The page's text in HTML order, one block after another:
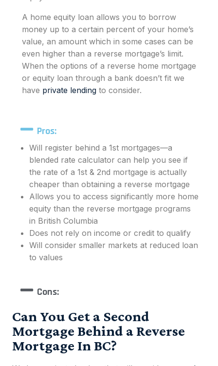
A home equity loan allows you to borrow
money up to a certain percent of your home’s
value, an amount which in some cases can be
even higher than a reverse mortgage’s limit.
When the options of a reverse home mortgage
or equity loan through a bank doesn’t fit we
have private lending to consider.
Pros:
Will register behind a 1st mortgages—a
blended rate calculator can help you see if
the rate of a 1st & 2nd mortgage is actually
cheaper than obtaining a reverse mortgage
Allows you to access significantly more home
equity than the reverse mortgage programs
in British Columbia
Does not rely on income or credit to qualify
Will consider smaller markets at reduced loan
to values
Cons:
Can You Get a Second
Mortgage Behind a Reverse
Mortgage In BC?